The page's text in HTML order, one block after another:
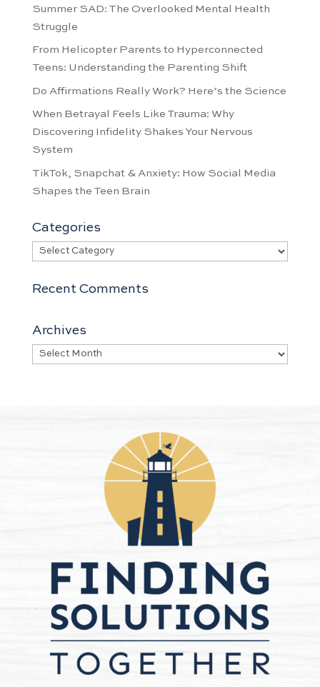
Summer SAD: The Overlooked Mental Health
Struggle
From Helicopter Parents to Hyperconnected
Teens: Understanding the Parenting Shift
Do Affirmations Really Work? Here’s the Science
When Betrayal Feels Like Trauma: Why
Discovering Infidelity Shakes Your Nervous
System
TikTok, Snapchat & Anxiety: How Social Media
Shapes the Teen Brain
Categories
Categories
Recent Comments
Archives
Archives